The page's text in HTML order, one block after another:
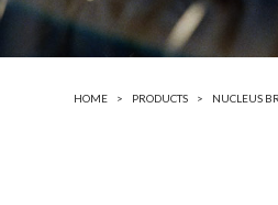
HOME PRODUCTS NUCLEUS